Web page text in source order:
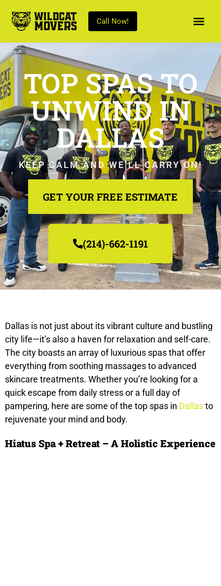
Call Now!
TOP SPAS TO
UNWIND IN
DALLAS
KEEP CALM AND WE’LL CARRY ON!
GET YOUR FREE ESTIMATE
(214)-662-1191
Dallas is not just about its vibrant culture and bustling
city life—it’s also a haven for relaxation and self-care.
The city boasts an array of luxurious spas that offer
everything from soothing massages to advanced
skincare treatments. Whether you’re looking for a
quick escape from daily stress or a full day of
pampering, here are some of the top spas in Dallasto
rejuvenate your mind and body.
Hiatus Spa + Retreat – A Holistic Experience